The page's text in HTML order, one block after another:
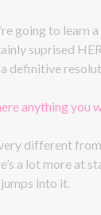
going to learn
suprised
definitive
anything you
different
a lot more at
into it.